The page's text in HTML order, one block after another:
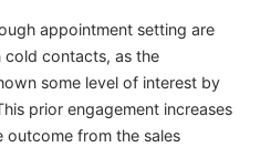
appointment setting are
contacts, as the
some level of interest by
prior engagement increases
from the sales